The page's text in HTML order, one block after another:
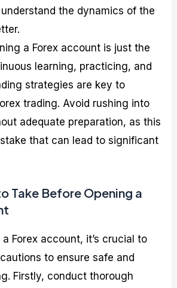
the dynamics of the
a Forex account is just the
learning, practicing, and
strategies are key to
trading. Avoid rushing into
adequate preparation, as this
that can lead to significant
Take Before Opening a
Forex account, it’s crucial to
to ensure safe and
Firstly, conduct thorough